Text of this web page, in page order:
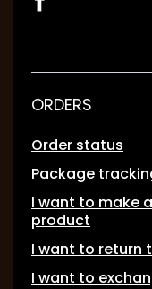
ORDERS
Order status
Package
I want to make
product
I want to return
I want to